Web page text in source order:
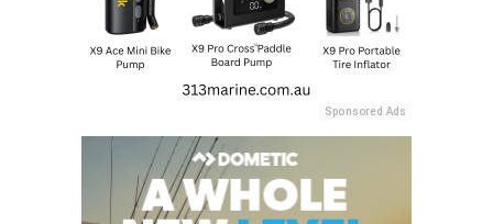
Sponsored Ads